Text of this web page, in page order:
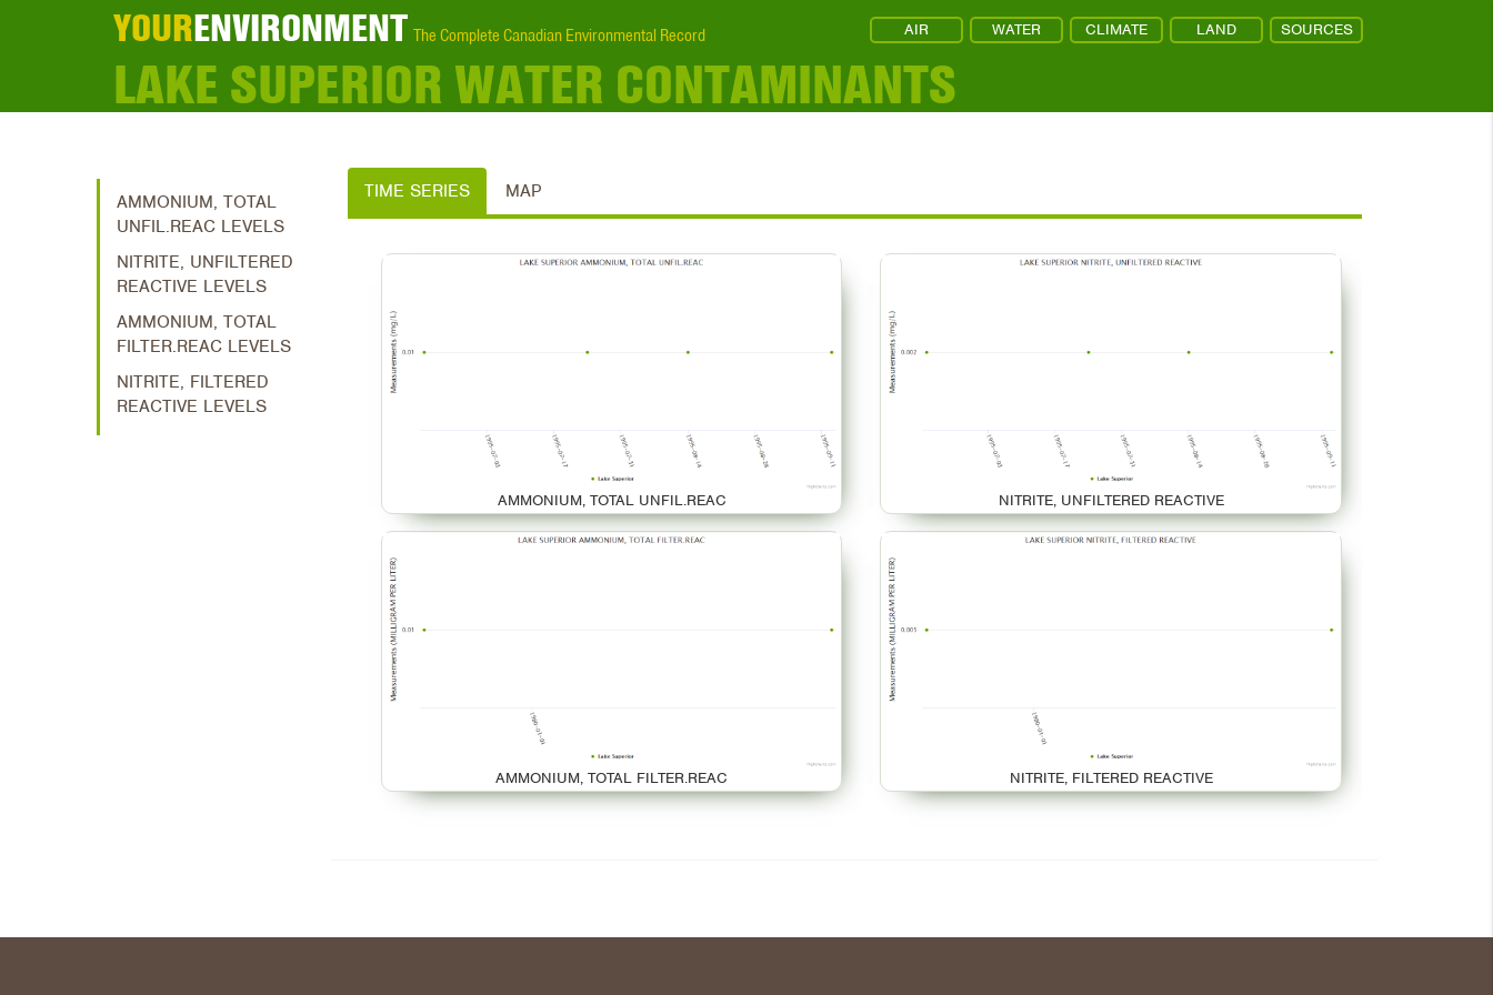
YOURENVIRONMENT The Complete Canadian Environmental Record AIR WATER CLIMATE LAND SOURCES
LAKE SUPERIOR WATER CONTAMINANTS
AMMONIUM, TOTAL
UNFIL.REAC LEVELS
NITRITE, UNFILTERED
REACTIVE LEVELS
AMMONIUM, TOTAL
FILTER.REAC LEVELS
NITRITE, FILTERED
REACTIVE LEVELS
TIME SERIES MAP
AMMONIUM, TOTAL UNFIL.REAC NITRITE, UNFILTERED REACTIVE
AMMONIUM, TOTAL FILTER.REAC NITRITE, FILTERED REACTIVE